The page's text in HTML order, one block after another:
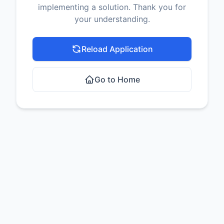
implementing a solution. Thank you for
your understanding.
Reload Application
Go to Home